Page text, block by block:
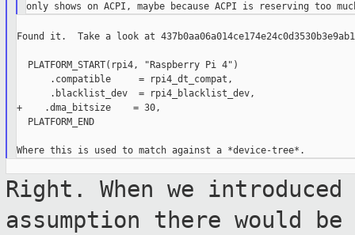
Found it.  Take a look at
  PLATFORM_START(rpi4, "Raspberry Pi 4")
      .compatible     = rpi4_dt_compat,
      .blacklist_dev  = rpi4_blacklist_dev,
+    .dma_bitsize    = 30,
  PLATFORM_END
Right. When we
assumption there would